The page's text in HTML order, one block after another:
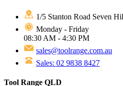
1/5 Stanton Road Seven
Monday - Friday
08:30 AM - 4:30 PM
sales@toolrange.com.au
Sales: 02 9838 8427
Tool Range QLD